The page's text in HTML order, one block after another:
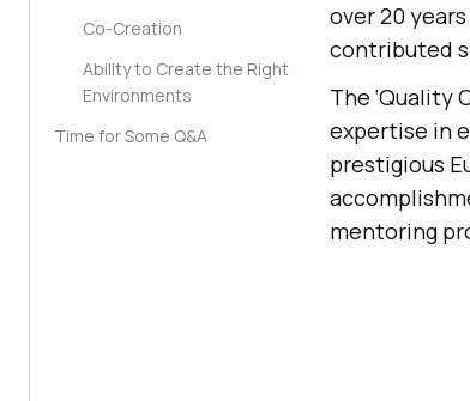
Co-Creation
Ability to Create the Right
Environments
Time for Some Q&A
over 20
contributed
The ‘Quality
expertise in
prestigious
mentoring